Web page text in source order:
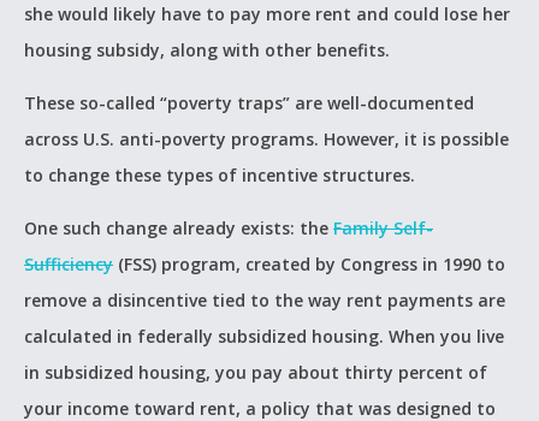
she would likely have to pay more rent and could lose her
housing subsidy, along with other benefits.
These so-called “poverty traps” are well-documented
across U.S. anti-poverty programs. However, it is possible
to change these types of incentive structures.
One such change already exists: the Family Self-
Sufficiency (FSS) program, created by Congress in 1990 to
remove a disincentive tied to the way rent payments are
calculated in federally subsidized housing. When you live
in subsidized housing, you pay about thirty percent of
your income toward rent, a policy that was designed to